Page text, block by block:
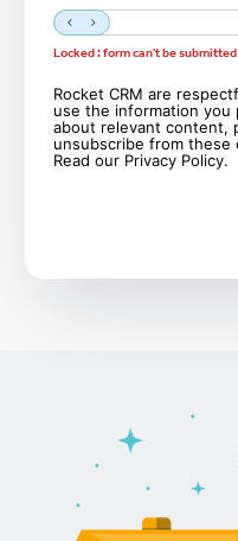
Locked : form can't be submitted
Rocket CRM are
use the information
about relevant content,
unsubscribe from these
Read our Privacy Policy.